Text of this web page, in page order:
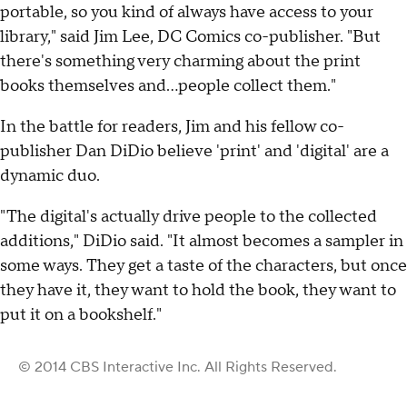
portable, so you kind of always have access to your
library," said Jim Lee, DC Comics co-publisher. "But
there's something very charming about the print
books themselves and...people collect them."
In the battle for readers, Jim and his fellow co-
publisher Dan DiDio believe 'print' and 'digital' are a
dynamic duo.
"The digital's actually drive people to the collected
additions," DiDio said. "It almost becomes a sampler in
some ways. They get a taste of the characters, but once
they have it, they want to hold the book, they want to
put it on a bookshelf."
© 2014 CBS Interactive Inc. All Rights Reserved.